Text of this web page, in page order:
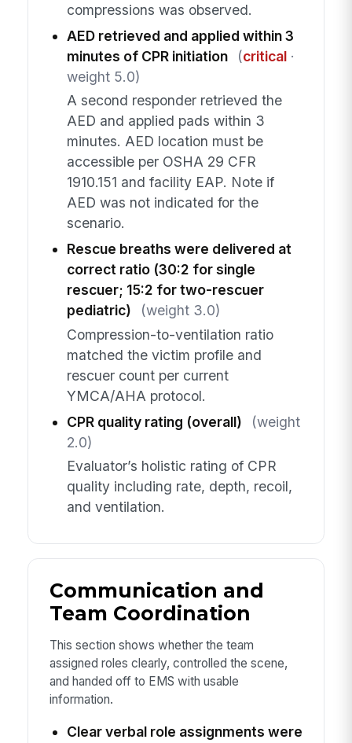
compressions was observed.
AED retrieved and applied within 3
minutes of CPR initiation
(critical·
weight 5.0)
A second responder retrieved the
AED and applied pads within 3
minutes. AED location must be
accessible per OSHA 29 CFR
1910.151 and facility EAP. Note if
AED was not indicated for the
scenario.
Rescue breaths were delivered at
correct ratio (30:2 for single
rescuer; 15:2 for two-rescuer
pediatric)
(weight 3.0)
Compression-to-ventilation ratio
matched the victim profile and
rescuer count per current
YMCA/AHA protocol.
CPR quality rating (overall)
(weight
2.0)
Evaluator’s holistic rating of CPR
quality including rate, depth, recoil,
and ventilation.
Communication and
Team Coordination
This section shows whether the team
assigned roles clearly, controlled the scene,
and handed off to EMS with usable
information.
Clear verbal role assignments were